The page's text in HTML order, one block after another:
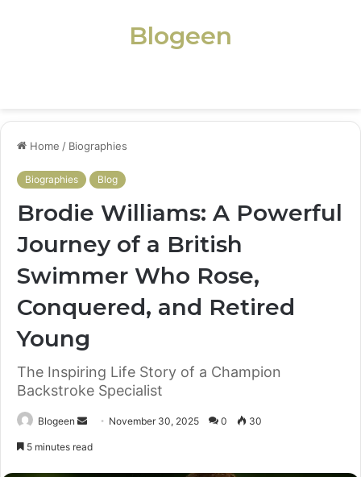
Blogeen
Home / Biographies
Biographies Blog
Brodie Williams: A Powerful
Journey of a British
Swimmer Who Rose,
Conquered, and Retired
Young
The Inspiring Life Story of a Champion
Backstroke Specialist
Blogeen
Send November 30, 2025 0 30
5 minutes read